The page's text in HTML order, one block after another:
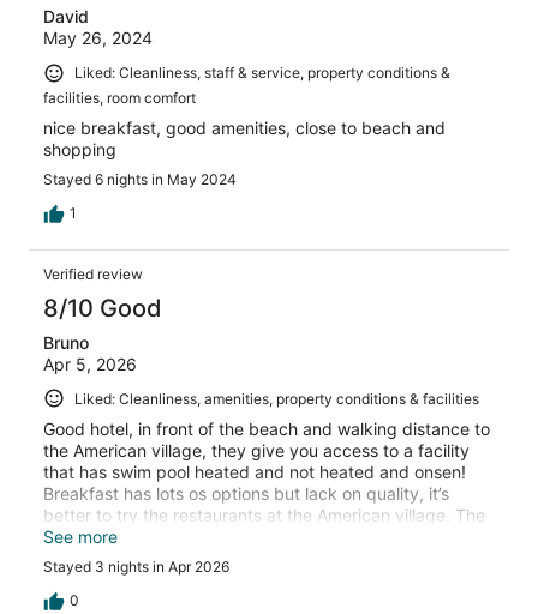
David
May 26, 2024
Liked: Cleanliness, staff & service, property conditions &
facilities, room comfort
nice breakfast, good amenities, close to beach and
shopping
Stayed 6 nights in May 2024
1
Verified review
8/10 Good
Bruno
Apr 5, 2026
Liked: Cleanliness, amenities, property conditions & facilities
Good hotel, in front of the beach and walking distance to
the American village, they give you access to a facility
that has swim pool heated and not heated and onsen!
Breakfast has lots os options but lack on quality, it’s
better to try the restaurants at the American village. The
hotel should have some tours options, and better
Welcome at the checking would made the experience
better! But I think it worth over all and I would go back
again
See more
Stayed 3 nights in Apr 2026
0